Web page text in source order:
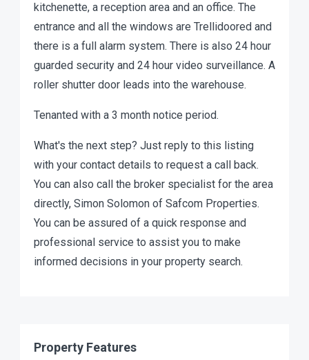
kitchenette, a reception area and an office. The
entrance and all the windows are Trellidoored and
there is a full alarm system. There is also 24 hour
guarded security and 24 hour video surveillance. A
roller shutter door leads into the warehouse.
Tenanted with a 3 month notice period.
What's the next step? Just reply to this listing
with your contact details to request a call back.
You can also call the broker specialist for the area
directly, Simon Solomon of Safcom Properties.
You can be assured of a quick response and
professional service to assist you to make
informed decisions in your property search.
Property Features